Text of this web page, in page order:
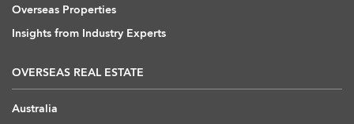
Overseas Properties
Insights from Industry Experts
OVERSEAS REAL ESTATE
Australia